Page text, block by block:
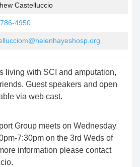
Castelluccio
4950
living with SCI and amputation,
Guest speakers and open
via web cast.
Group meets on Wednesday
7:30pm on the 3rd Weds of
information please contact